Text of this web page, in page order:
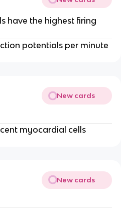
have the highest firing
potentials per minute
New cards
myocardial cells
New cards